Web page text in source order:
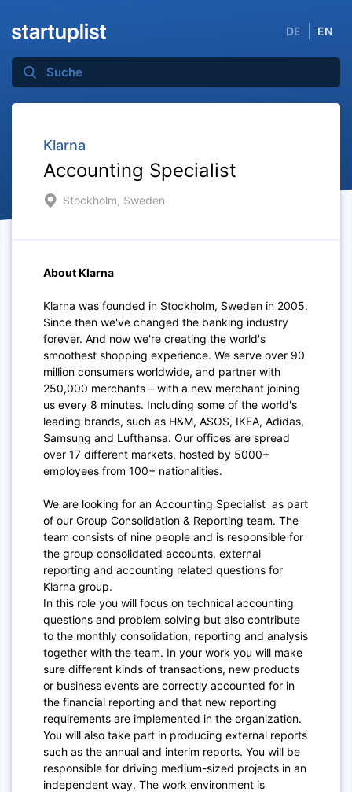
DE EN
Klarna
Accounting Specialist
Stockholm, Sweden
About Klarna
Klarna was founded in Stockholm, Sweden in 2005.
Since then we've changed the banking industry
forever. And now we're creating the world's
smoothest shopping experience. We serve over 90
million consumers worldwide, and partner with
250,000 merchants – with a new merchant joining
us every 8 minutes. Including some of the world's
leading brands, such as H&M, ASOS, IKEA, Adidas,
Samsung and Lufthansa. Our offices are spread
over 17 different markets, hosted by 5000+
employees from 100+ nationalities.
We are looking for an Accounting Specialist as part
of our Group Consolidation & Reporting team. The
team consists of nine people and is responsible for
the group consolidated accounts, external
reporting and accounting related questions for
Klarna group.
In this role you will focus on technical accounting
questions and problem solving but also contribute
to the monthly consolidation, reporting and analysis
together with the team. In your work you will make
sure different kinds of transactions, new products
or business events are correctly accounted for in
the financial reporting and that new reporting
requirements are implemented in the organization.
You will also take part in producing external reports
such as the annual and interim reports. You will be
responsible for driving medium-sized projects in an
independent way. The work environment is